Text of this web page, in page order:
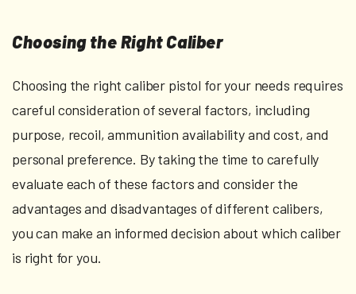
Choosing the Right Caliber
Choosing the right caliber pistol for your needs requires
careful consideration of several factors, including
purpose, recoil, ammunition availability and cost, and
personal preference. By taking the time to carefully
evaluate each of these factors and consider the
advantages and disadvantages of different calibers,
you can make an informed decision about which caliber
is right for you.